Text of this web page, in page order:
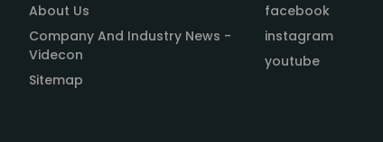
About Us
Company And Industry News -
Videcon
Sitemap
facebook
instagram
youtube